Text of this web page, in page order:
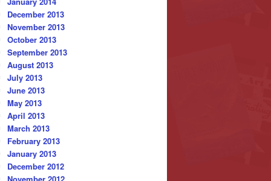
December 2013
November 2013
October 2013
September 2013
August 2013
July 2013
June 2013
May 2013
April 2013
March 2013
February 2013
January 2013
December 2012